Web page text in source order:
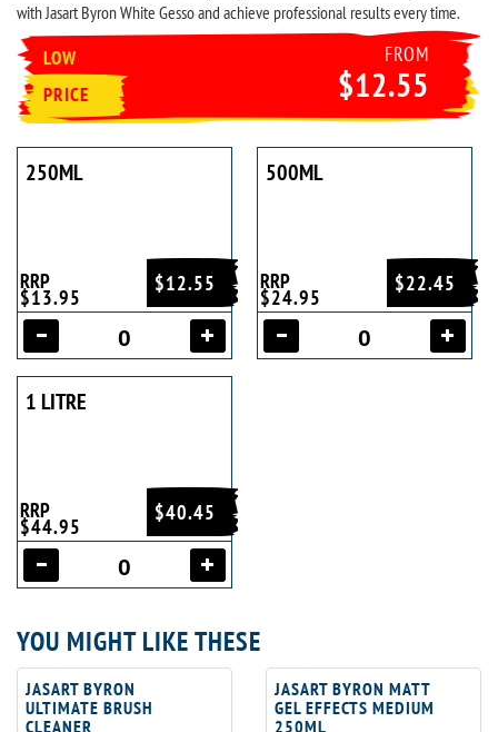
with Jasart Byron White Gesso and achieve professional results every time.
LOW
PRICE
FROM
$12.55
250ML
$12.55
RRP
$13.95
500ML
$22.45
RRP
$24.95
1 LITRE
$40.45
RRP
$44.95
YOU MIGHT LIKE THESE
JASART BYRON
ULTIMATE BRUSH
CLEANER
JASART BYRON MATT
GEL EFFECTS MEDIUM
250ML